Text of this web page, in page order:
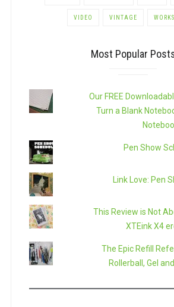
VIDEO VINTAGE
Most Popular
Our FREE
Turn a Blank
Pen Show
Link Love: Pen
This Review is Not
XTEink X4
The Epic Refill
Rollerball, Gel